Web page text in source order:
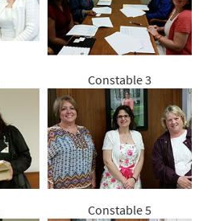
Constable 3
Constable 5